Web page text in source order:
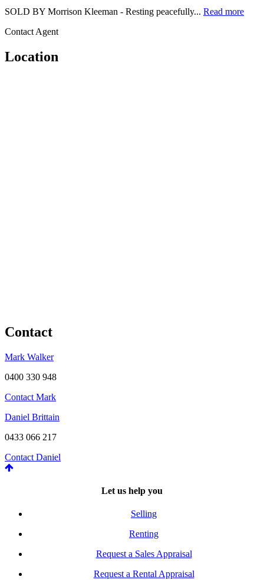
SOLD BY Morrison Kleeman - Resting peacefully... Read more
Contact Agent
Location
Contact
Mark Walker
0400 330 948
Contact Mark
Daniel Brittain
0433 066 217
Contact Daniel
Let us help you
Selling
Renting
Request a Sales Appraisal
Request a Rental Appraisal